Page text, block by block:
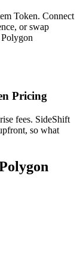
Token. Connect
or swap
Pricing
fees. SideShift
so what